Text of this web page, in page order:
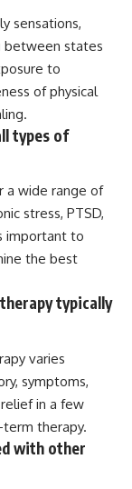
sensations,
between states
to
of physical
types of
a wide range of
stress, PTSD,
important to
the best
typically
varies
symptoms,
in a few
therapy.
with other